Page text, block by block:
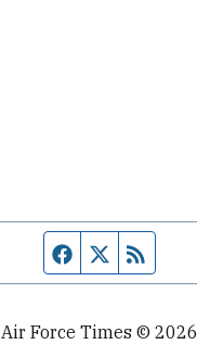
Facebook page
Twitter feed
Air Force Times © 2026